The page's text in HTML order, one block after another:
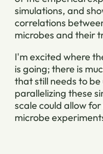
simulations, and
correlations
microbes and their
I'm excited where
is going; there is
that still needs to
parallelizing these
scale could allow
microbe